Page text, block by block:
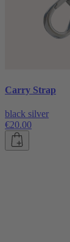
Carry Strap
black silver
€20.00